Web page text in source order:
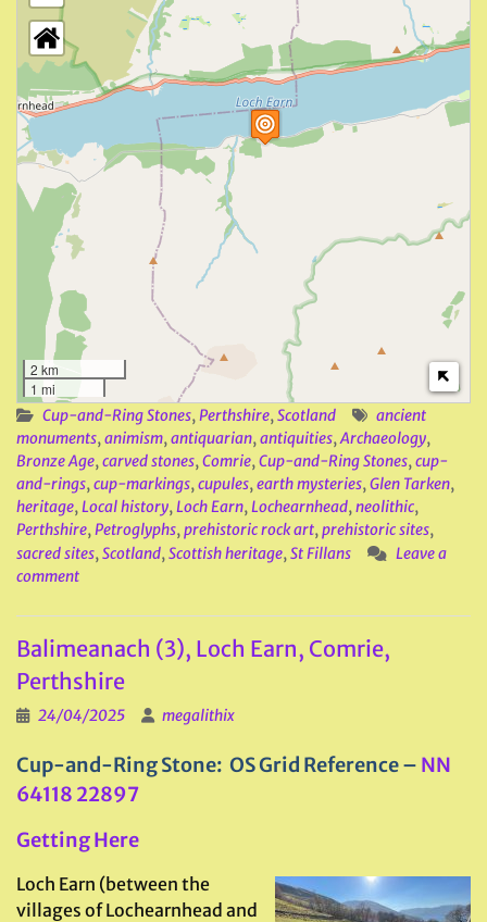
2 km
1 mi
Cup-and-Ring Stones,Perthshire,Scotland
ancient
monuments,animism,antiquarian,antiquities,Archaeology,
Bronze Age,carved stones,Comrie,Cup-and-Ring Stones,cup-
and-rings,cup-markings,cupules,earth mysteries,Glen Tarken,
heritage,Local history,Loch Earn,Lochearnhead,neolithic,
Perthshire,Petroglyphs,prehistoric rock art,prehistoric sites,
sacred sites,Scotland,Scottish heritage,St Fillans
Leave a
comment
Balimeanach (3), Loch Earn, Comrie,
Perthshire
24/04/2025 megalithix
Cup-and-Ring Stone: OS Grid Reference – NN
64118 22897
Getting Here
Loch Earn (between the
villages of Lochearnhead and